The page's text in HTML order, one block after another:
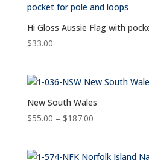
$132.00
Hi Gloss Aussie Flag with
$33.00
New South Wales
$55.00 – $187.00Price
through